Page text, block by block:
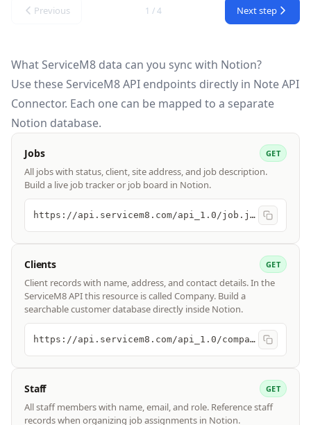
Previous 1 / 4 Next step
What ServiceM8 data can you sync with Notion?
Use these ServiceM8 API endpoints directly in Note API
Connector. Each one can be mapped to a separate
Notion database.
Jobs GET
All jobs with status, client, site address, and job description.
Build a live job tracker or job board in Notion.
https://api.servicem8.com/api_1.0/job.json
Clients GET
Client records with name, address, and contact details. In the
ServiceM8 API this resource is called Company. Build a
searchable customer database directly inside Notion.
https://api.servicem8.com/api_1.0/company.json
Staff GET
All staff members with name, email, and role. Reference staff
records when organizing job assignments in Notion.